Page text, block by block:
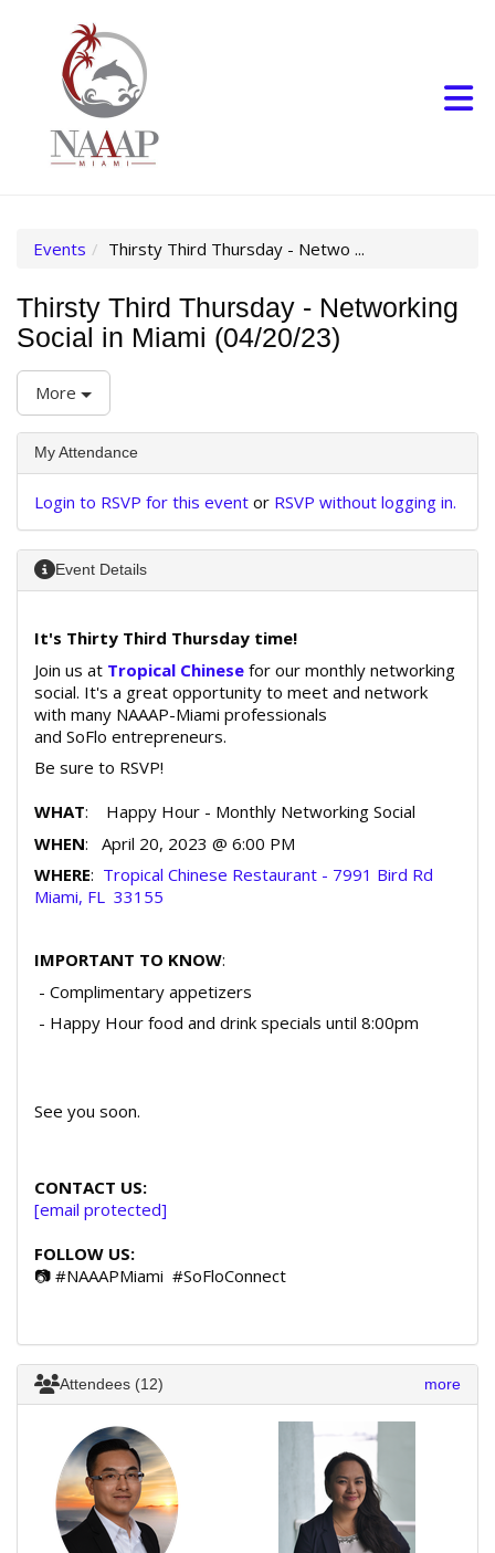
Events Thirsty Third Thursday - Netwo ...
Thirsty Third Thursday - Networking
Social in Miami (04/20/23)
More
My Attendance
Login to RSVP for this event or RSVP without logging in.
Event Details
It's Thirty Third Thursday time!
Join us at Tropical Chinese for our monthly networking
social. It's a great opportunity to meet and network
with many NAAAP-Miami professionals
and SoFlo entrepreneurs.
Be sure to RSVP!
WHAT: Happy Hour - Monthly Networking Social
WHEN: April 20, 2023 @ 6:00 PM
WHERE: Tropical Chinese Restaurant - 7991 Bird Rd
Miami, FL 33155
IMPORTANT TO KNOW:
- Complimentary appetizers
- Happy Hour food and drink specials until 8:00pm
See you soon.
CONTACT US:
[email protected]
FOLLOW US:
📷 #NAAAPMiami #SoFloConnect
Attendees (12) more